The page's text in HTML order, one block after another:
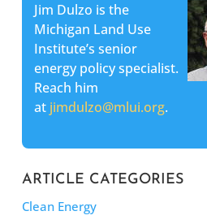
Jim Dulzo is the
Michigan Land Use
Institute’s senior
energy policy specialist.
Reach him
at jimdulzo@mlui.org.
ARTICLE CATEGORIES
Clean Energy